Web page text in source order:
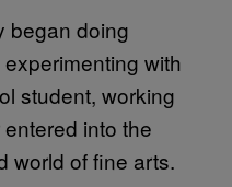
began doing
with
student, working
into the
world of fine arts.